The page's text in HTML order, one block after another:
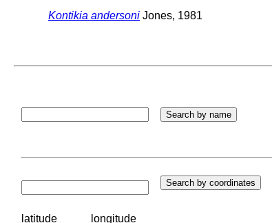
Kontikia andersoni Jones, 1981
latitude longitude